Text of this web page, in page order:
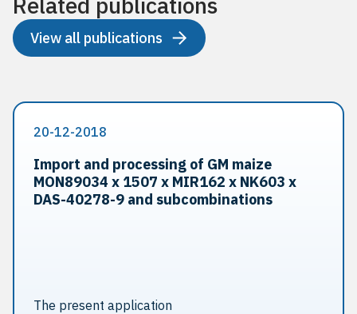
View all publications
20-12-2018
Import and processing of GM maize
MON89034 x 1507 x MIR162 x NK603 x
DAS-40278-9 and sub­combinations
The present application